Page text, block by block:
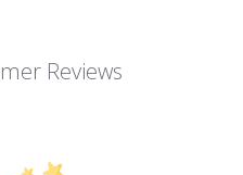
Reviews